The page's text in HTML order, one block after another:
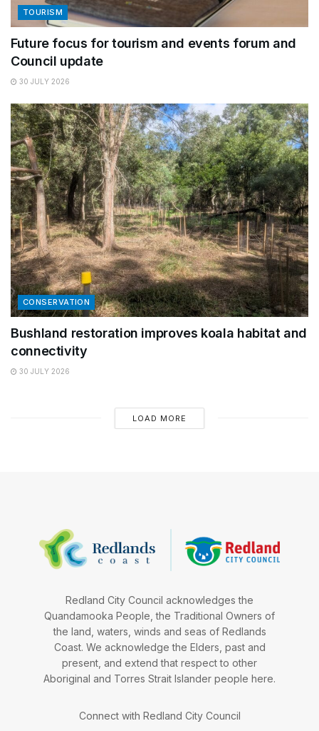
TOURISM
Future focus for tourism and events forum and
Council update
30 JULY 2026
CONSERVATION
Bushland restoration improves koala habitat and
connectivity
30 JULY 2026
LOAD MORE
Redland City Council acknowledges the
Quandamooka People, the Traditional Owners of
the land, waters, winds and seas of Redlands
Coast. We acknowledge the Elders, past and
present, and extend that respect to other
Aboriginal and Torres Strait Islander people here.
Connect with Redland City Council